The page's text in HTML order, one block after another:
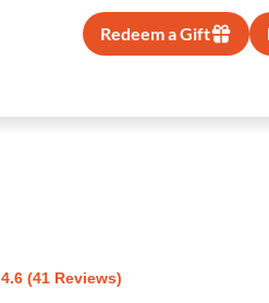
Redeem a Gift
4.6 (41 Reviews)